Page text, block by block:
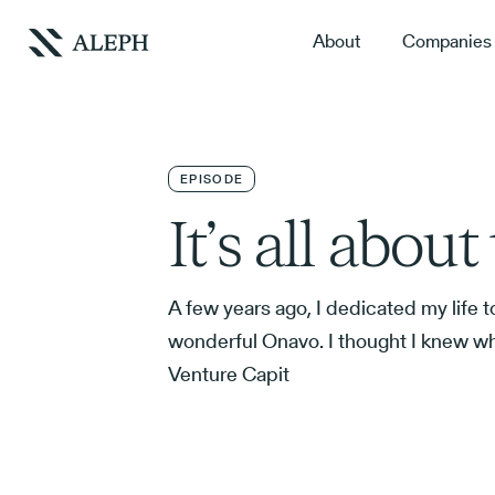
About Companies
EPISODE
It’s all
A few years ago, I dedicated my life
wonderful Onavo. I thought I knew
Venture Capit